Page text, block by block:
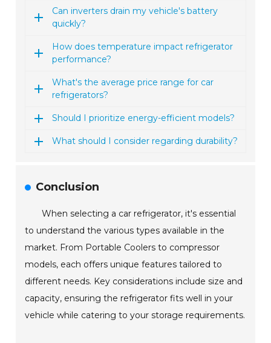
Can inverters drain my vehicle's battery
quickly?
How does temperature impact refrigerator
performance?
What's the average price range for car
refrigerators?
Should I prioritize energy-efficient models?
What should I consider regarding durability?
Conclusion
When selecting a car refrigerator, it's essential
to understand the various types available in the
market. From Portable Coolers to compressor
models, each offers unique features tailored to
different needs. Key considerations include size and
capacity, ensuring the refrigerator fits well in your
vehicle while catering to your storage requirements.